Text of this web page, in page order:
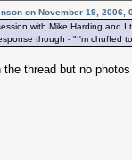
on November 19, 2006,
with Mike Harding
though - "I'm chuffed
the thread but no